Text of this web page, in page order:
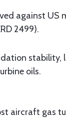
against US
2499).
oils.
aircraft gas